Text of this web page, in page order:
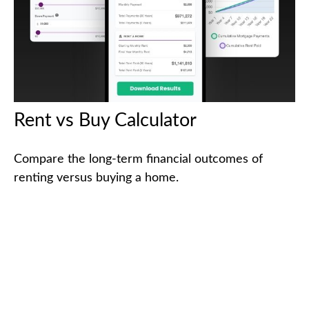
Rent vs Buy Calculator
Compare the long-term financial outcomes of
renting versus buying a home.